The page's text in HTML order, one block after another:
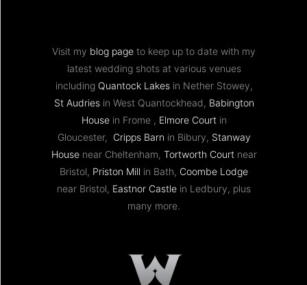
Visit my blog page to keep up to date with my
latest wedding shots at various venues
including Quantock Lakesin Nether Stowey,
St Audriesin West Quantockhead, Babington
Housein Frome , Elmore Courtin
Gloucester, Cripps Barn in Bibury, Stanway
Housenear Cheltenham, Tortworth Courtnear
Bristol, Priston Mill in Bath, Coombe Lodge
near Bristol, Eastnor Castle in Ledbury, plus
many more.